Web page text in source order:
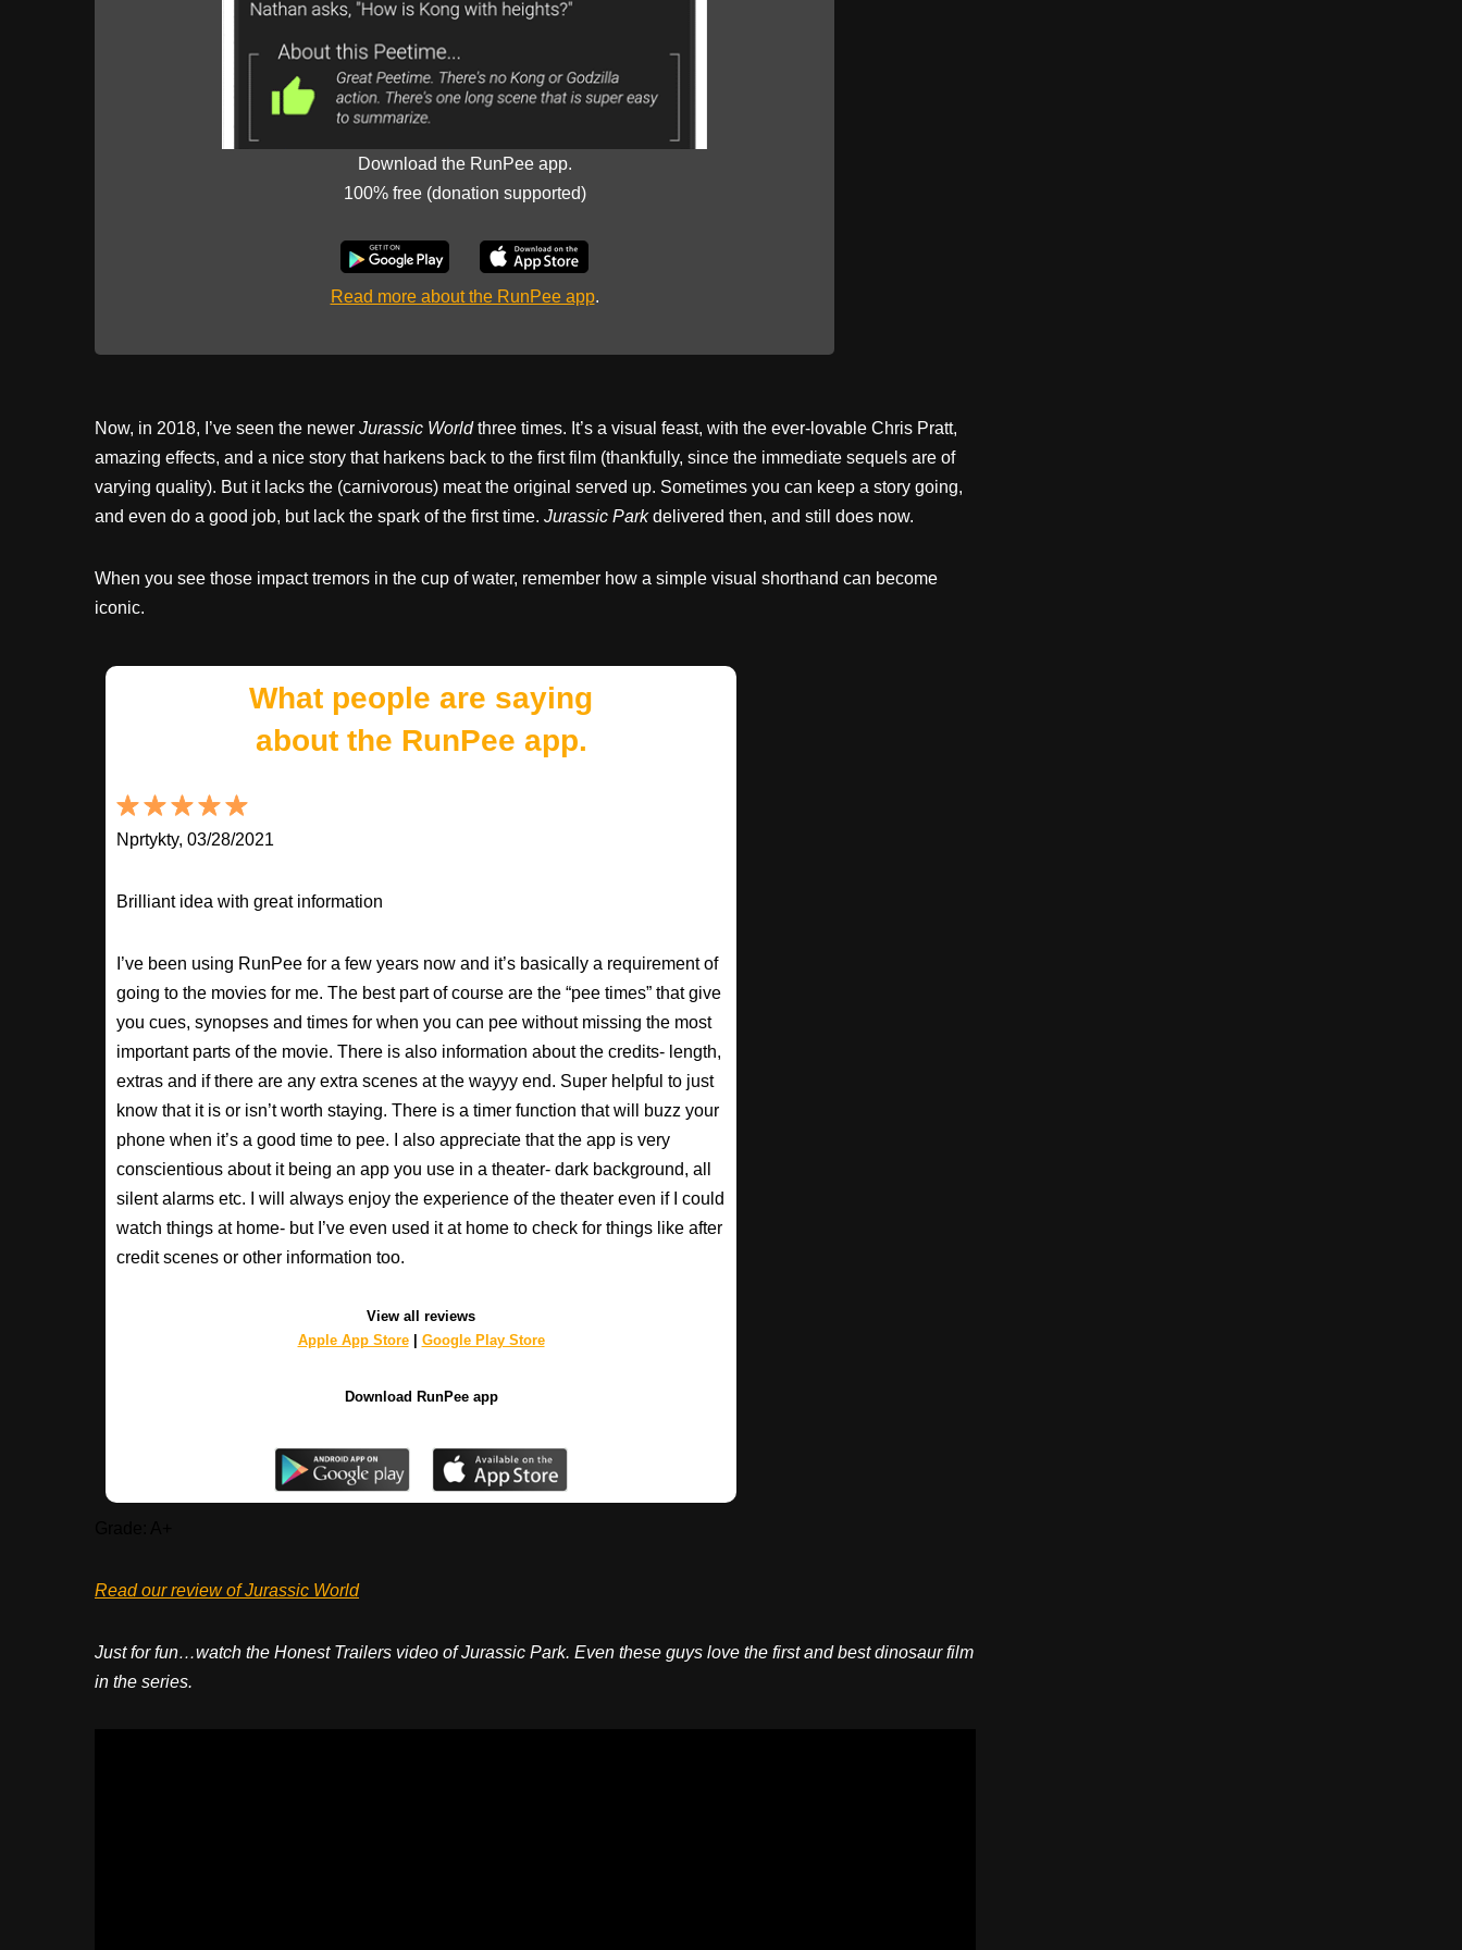
Download the RunPee app.
100% free (donation supported)
Read more about the RunPee app.
Now, in 2018, I’ve seen the newer Jurassic Worldthree times. It’s a visual feast, with the ever-lovable Chris Pratt,
amazing effects, and a nice story that harkens back to the first film (thankfully, since the immediate sequels are of
varying quality). But it lacks the (carnivorous) meat the original served up. Sometimes you can keep a story going,
and even do a good job, but lack the spark of the first time. Jurassic Parkdelivered then, and still does now.
When you see those impact tremors in the cup of water, remember how a simple visual shorthand can become
iconic.
What people are saying
about the RunPee app.
Nprtykty, 03/28/2021
Brilliant idea with great information
I’ve been using RunPee for a few years now and it’s basically a requirement of
going to the movies for me. The best part of course are the “pee times” that give
you cues, synopses and times for when you can pee without missing the most
important parts of the movie. There is also information about the credits- length,
extras and if there are any extra scenes at the wayyy end. Super helpful to just
know that it is or isn’t worth staying. There is a timer function that will buzz your
phone when it’s a good time to pee. I also appreciate that the app is very
conscientious about it being an app you use in a theater- dark background, all
silent alarms etc. I will always enjoy the experience of the theater even if I could
watch things at home- but I’ve even used it at home to check for things like after
credit scenes or other information too.
View all reviews
Apple App Store| Google Play Store
Download RunPee app
Read our review of Jurassic World
Just for fun…watch the Honest Trailers video of Jurassic Park. Even these guys love the first and best dinosaur film
in the series.